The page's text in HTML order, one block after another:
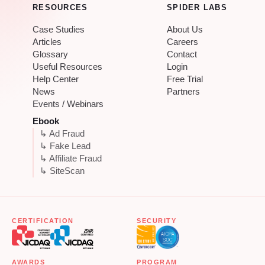
RESOURCES
Case Studies
Articles
Glossary
Useful Resources
Help Center
News
Events / Webinars
Ebook
↳ Ad Fraud
↳ Fake Lead
↳ Affiliate Fraud
↳ SiteScan
SPIDER LABS
About Us
Careers
Contact
Login
Free Trial
Partners
CERTIFICATION SECURITY
AWARDS PROGRAM